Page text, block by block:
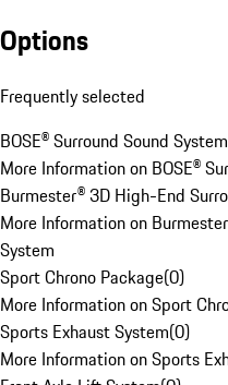
Options
Frequently selected
BOSE® Surround Sound System
More Information on BOSE®
Burmester® 3D High-End
More Information on
System
Sport Chrono Package(0)
More Information on Sport
Sports Exhaust System(0)
More Information on Sports